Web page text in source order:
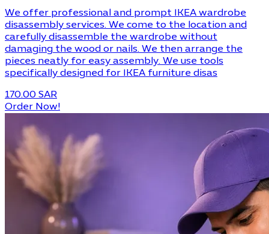
We offer professional and prompt IKEA wardrobe
disassembly services. We come to the location and
carefully disassemble the wardrobe without
damaging the wood or nails. We then arrange the
pieces neatly for easy assembly. We use tools
specifically designed for IKEA furniture disas
170.00 SAR
Order Now!